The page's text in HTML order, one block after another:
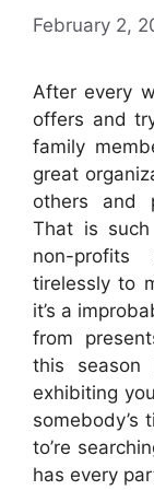
February 2,
After every
offers and
family
great
others and
That is
non-
tirelessly to
it’s a
from
this season
exhibiting
somebody’s
to’re
has every